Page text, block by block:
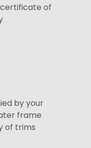
of
by your
frame
of trims